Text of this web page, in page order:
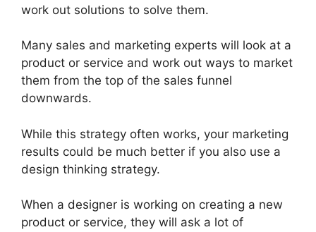
work out solutions to solve them.
Many sales and marketing experts will look at a
product or service and work out ways to market
them from the top of the sales funnel
downwards.
While this strategy often works, your marketing
results could be much better if you also use a
design thinking strategy.
When a designer is working on creating a new
product or service, they will ask a lot of